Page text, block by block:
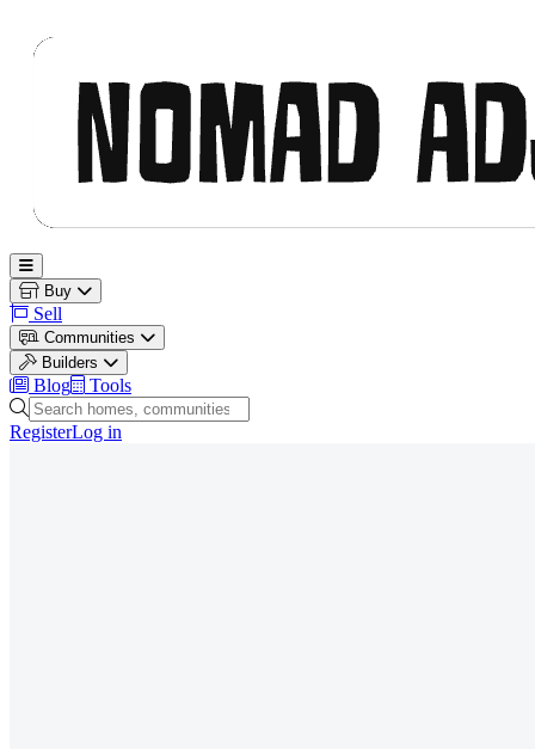
Open main menu
Buy
Sell
Communities
Builders
Blog
Tools
Search homes, communities and builders
RegisterLog in